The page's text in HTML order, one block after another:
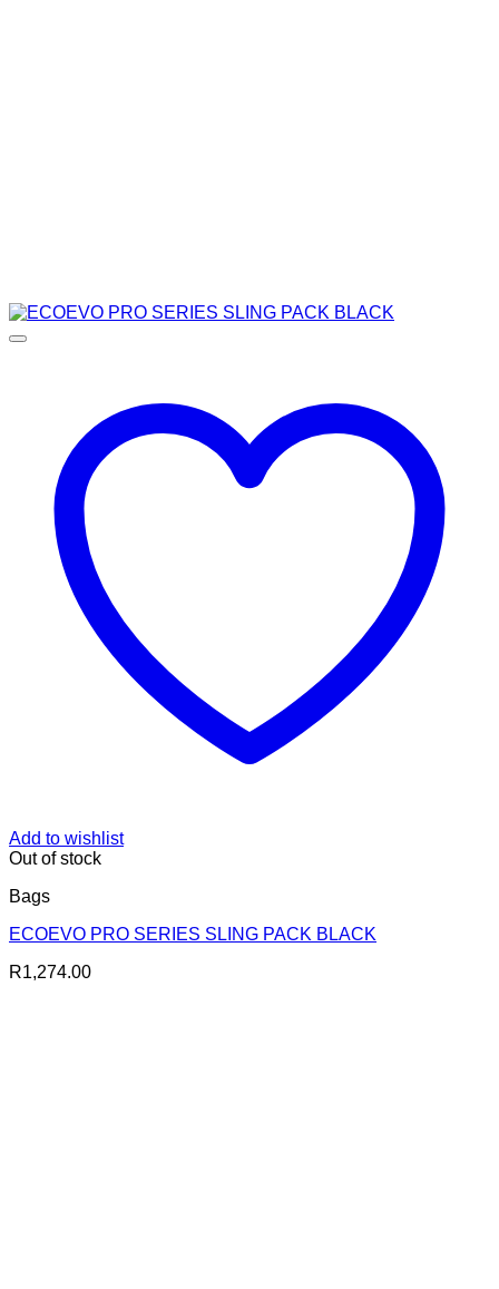
Add to wishlist
Out of stock
Bags
ECOEVO PRO SERIES SLING PACK BLACK
R1,274.00